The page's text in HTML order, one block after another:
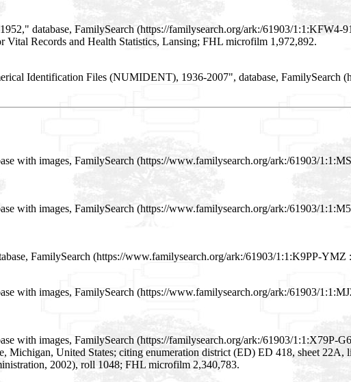
database, FamilySearch (https://familysearch.org/ark:/61903/
Vital Records and Health Statistics, Lansing; FHL microfilm 1,972,892.
Identification Files (NUMIDENT), 1936-2007", database,
with images, FamilySearch (https://www.familysearch.org/ark:/61903/
with images, FamilySearch (https://www.familysearch.org/ark:/61903/
FamilySearch (https://www.familysearch.org/ark:/61903/1:1:K9PP-
with images, FamilySearch (https://www.familysearch.org/ark:/61903/
with images, FamilySearch (https://familysearch.org/ark:/61903/1:1:X79P-
Michigan, United States; citing enumeration district (ED) ED 418, sheet
2002), roll 1048; FHL microfilm 2,340,783.